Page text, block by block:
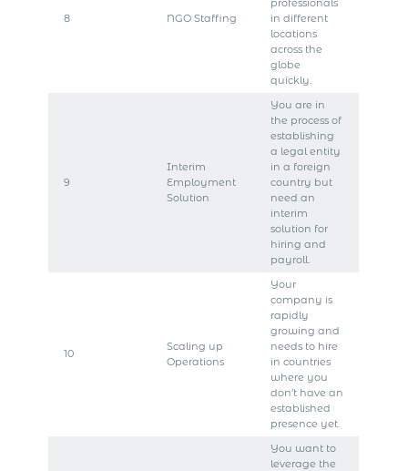
8 NGO Staffing
in different
locations
across the
globe
quickly.
9
Interim
Employment
Solution
You are in
the process of
establishing
a legal entity
in a foreign
country but
need an
interim
solution for
hiring and
payroll.
10
Scaling up
Operations
Your
company is
rapidly
growing and
needs to hire
in countries
where you
don’t have an
established
presence yet.
You want to
leverage the